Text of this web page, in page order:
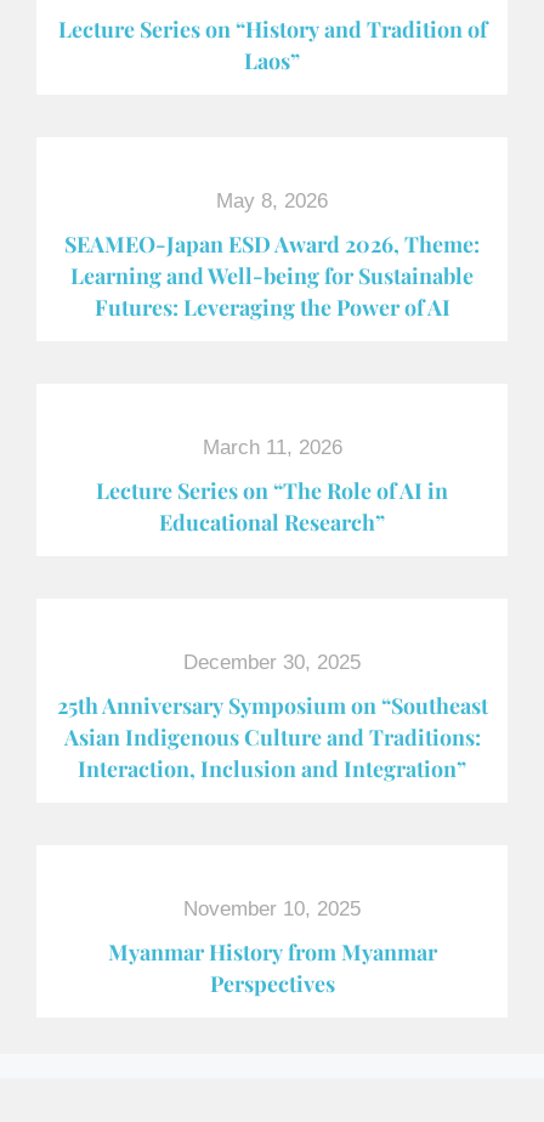
Lecture Series on “History and Tradition of
Laos”
May 8, 2026
SEAMEO-Japan ESD Award​ 2026, Theme:
Learning and Well-being for Sustainable
Futures: Leveraging the Power of AI
March 11, 2026
Lecture Series on “The Role of AI in
Educational Research”
December 30, 2025
25th Anniversary Symposium on “Southeast
Asian Indigenous Culture and Traditions:
Interaction, Inclusion and Integration”
November 10, 2025
Myanmar History from Myanmar
Perspectives